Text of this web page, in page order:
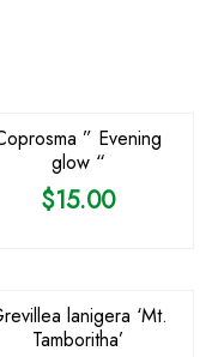
” Evening
glow “
$15.00
lanigera ‘Mt.
Tamboritha’